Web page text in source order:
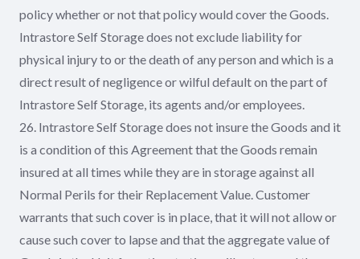
policy whether or not that policy would cover the Goods.
Intrastore Self Storage does not exclude liability for
physical injury to or the death of any person and which is a
direct result of negligence or wilful default on the part of
Intrastore Self Storage, its agents and/or employees.
26. Intrastore Self Storage does not insure the Goods and it
is a condition of this Agreement that the Goods remain
insured at all times while they are in storage against all
Normal Perils for their Replacement Value. Customer
warrants that such cover is in place, that it will not allow or
cause such cover to lapse and that the aggregate value of